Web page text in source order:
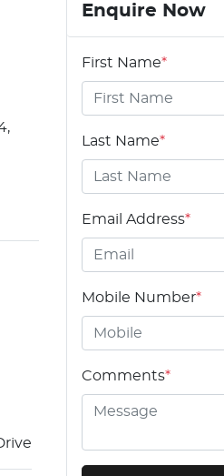
Enquire Now
First Name*
Last Name*
Email Address*
Mobile Number*
Comments*